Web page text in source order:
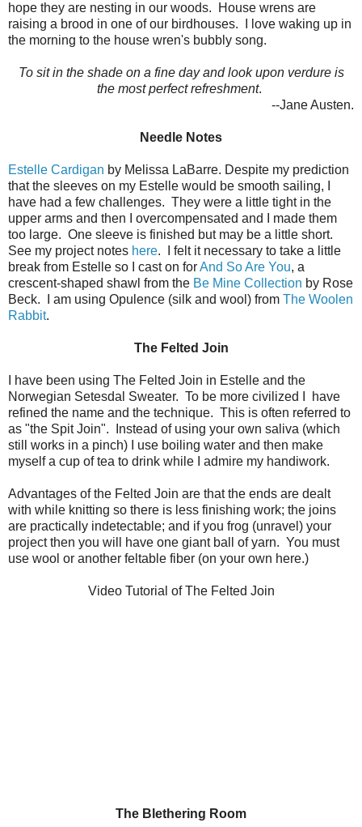
hope they are nesting in our woods. House wrens are
raising a brood in one of our birdhouses. I love waking up in
the morning to the house wren's bubbly song.
To sit in the shade on a fine day and look upon verdure is
the most perfect refreshment.
--Jane Austen.
Needle Notes
Estelle Cardigan by Melissa LaBarre. Despite my prediction
that the sleeves on my Estelle would be smooth sailing, I
have had a few challenges. They were a little tight in the
upper arms and then I overcompensated and I made them
too large. One sleeve is finished but may be a little short.
See my project notes here. I felt it necessary to take a little
break from Estelle so I cast on forAnd So Are You, a
crescent-shaped shawl from the Be Mine Collection by Rose
Beck. I am using Opulence (silk and wool) from The Woolen
Rabbit.
The Felted Join
I have been using The Felted Join in Estelle and the
Norwegian Setesdal Sweater. To be more civilized I have
refined the name and the technique. This is often referred to
as "the Spit Join". Instead of using your own saliva (which
still works in a pinch) I use boiling water and then make
myself a cup of tea to drink while I admire my handiwork.
Advantages of the Felted Join are that the ends are dealt
with while knitting so there is less finishing work; the joins
are practically indetectable; and if you frog (unravel) your
project then you will have one giant ball of yarn. You must
use wool or another feltable fiber (on your own here.)
Video Tutorial of The Felted Join
The Blethering Room